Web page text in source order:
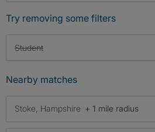
Try removing some filters
Student
Nearby matches
Stoke, Hampshire + 1 mile radius